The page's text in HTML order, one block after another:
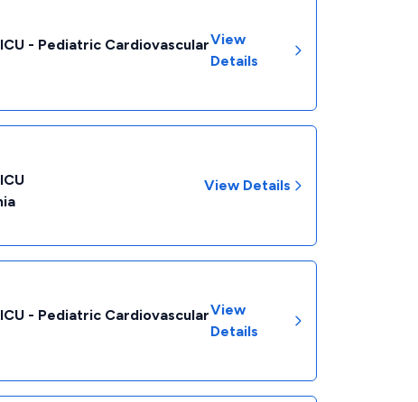
- Pediatric CardiovascularView
Details
View Details
- Pediatric CardiovascularView
Details